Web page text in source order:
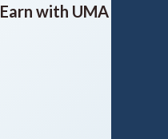
Earn with UMA